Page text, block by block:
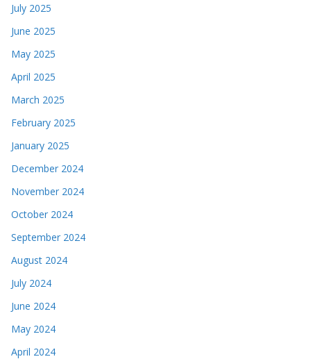
July 2025
June 2025
May 2025
April 2025
March 2025
February 2025
January 2025
December 2024
November 2024
October 2024
September 2024
August 2024
July 2024
June 2024
May 2024
April 2024